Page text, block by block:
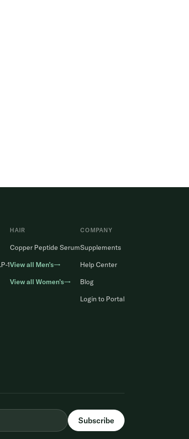
1
HAIR
Copper Peptide Serum
View all Men’s→
View all Women’s→
COMPANY
Supplements
Help Center
Blog
Login to Portal